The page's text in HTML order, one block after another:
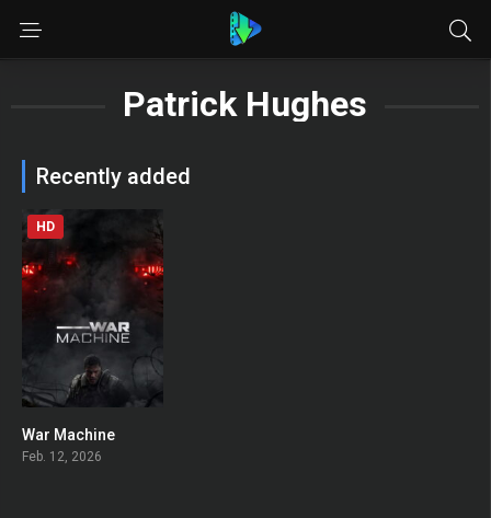
Patrick Hughes
Recently added
HD
War Machine
Feb. 12, 2026